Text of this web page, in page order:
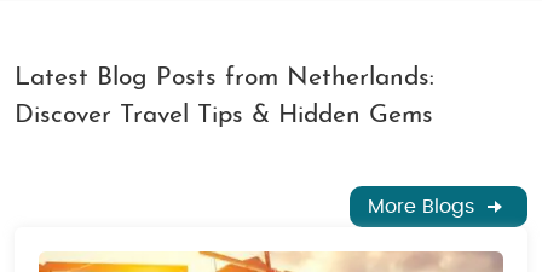
Latest Blog Posts from Netherlands:
Discover Travel Tips & Hidden Gems
More Blogs